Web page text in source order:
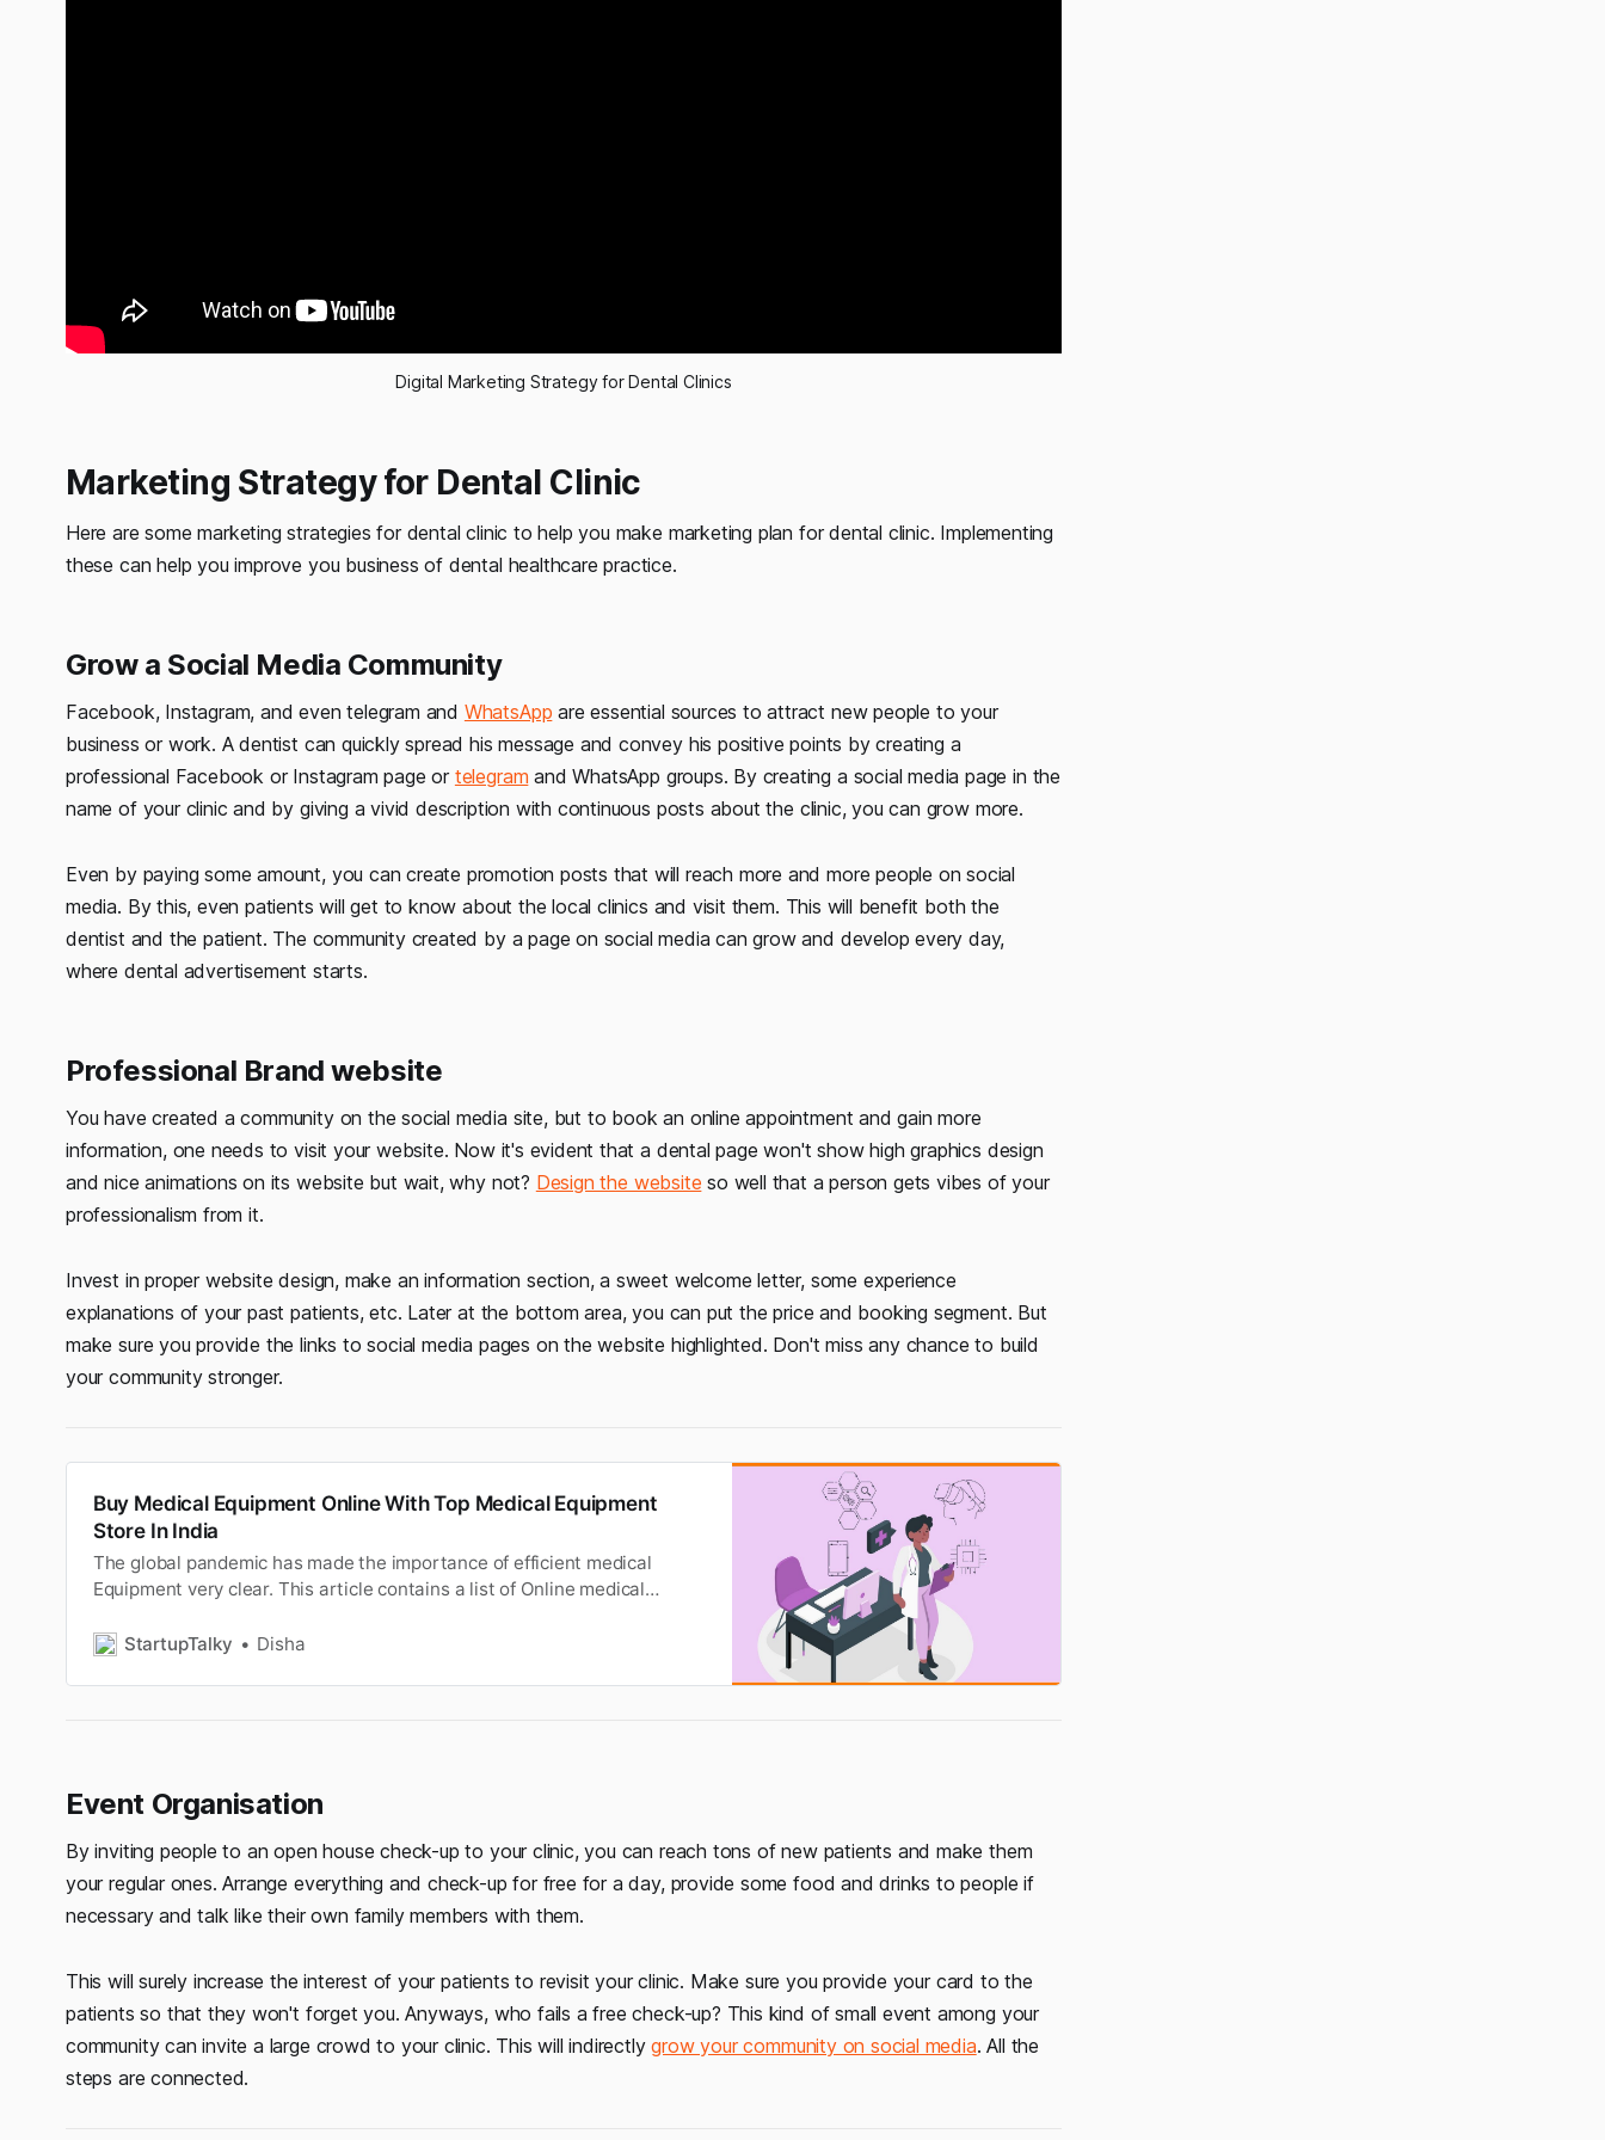
Digital Marketing Strategy for Dental Clinics
Marketing Strategy for Dental Clinic
Here are some marketing strategies for dental clinic to help you make marketing plan for dental clinic. Implementing
these can help you improve you business of dental healthcare practice.
Grow a Social Media Community
Facebook, Instagram, and even telegram and WhatsApp are essential sources to attract new people to your
business or work. A dentist can quickly spread his message and convey his positive points by creating a
professional Facebook or Instagram page or telegram and WhatsApp groups. By creating a social media page in the
name of your clinic and by giving a vivid description with continuous posts about the clinic, you can grow more.
Even by paying some amount, you can create promotion posts that will reach more and more people on social
media. By this, even patients will get to know about the local clinics and visit them. This will benefit both the
dentist and the patient. The community created by a page on social media can grow and develop every day,
where dental advertisement starts.
Professional Brand website
You have created a community on the social media site, but to book an online appointment and gain more
information, one needs to visit your website. Now it's evident that a dental page won't show high graphics design
and nice animations on its website but wait, why not? Design the website so well that a person gets vibes of your
professionalism from it.
Invest in proper website design, make an information section, a sweet welcome letter, some experience
explanations of your past patients, etc. Later at the bottom area, you can put the price and booking segment. But
make sure you provide the links to social media pages on the website highlighted. Don't miss any chance to build
your community stronger.
Buy Medical Equipment Online With Top Medical Equipment
Store In India
The global pandemic has made the importance of efficient medical
Equipment very clear. This article contains a list of Online medical
StartupTalky
Disha
Event Organisation
By inviting people to an open house check-up to your clinic, you can reach tons of new patients and make them
your regular ones. Arrange everything and check-up for free for a day, provide some food and drinks to people if
necessary and talk like their own family members with them.
This will surely increase the interest of your patients to revisit your clinic. Make sure you provide your card to the
patients so that they won't forget you. Anyways, who fails a free check-up? This kind of small event among your
community can invite a large crowd to your clinic. This will indirectlygrow your community on social media. All the
steps are connected.